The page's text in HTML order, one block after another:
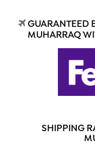
GUARANTEED
MUHARRAQ
SHIPPING